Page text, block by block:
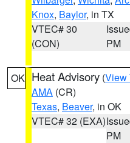
Knox, Baylor, in TX
VTEC# 30
(CON)
PM
OK Heat Advisory (View
AMA (CR)
Texas, Beaver, in OK
VTEC# 32 (EXA)
PM